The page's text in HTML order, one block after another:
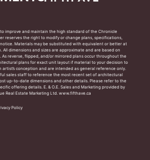
improve and maintain the high standard of the Chronicle
reserves the right to modify or change plans, specifications,
Materials may be substituted with equivalent or better at
All dimensions and sizes are approximate and are based on
As reverse, flipped, and/or mirrored plans occur throughout the
plans for exact unit layout if material to your decision to
artist’s conception and are intended as general reference only.
sales staff to reference the most recent set of architectural
up-to-date dimensions and other details. Please refer to the
offering details. E. & O.E. Sales and Marketing provided by
Real Estate Marketing Ltd. www.fifthave.ca
Policy